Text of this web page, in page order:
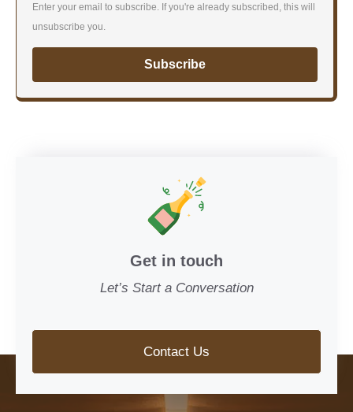
Enter your email to subscribe. If you're already subscribed, this will
unsubscribe you.
Subscribe
Get in touch
Let’s Start a Conversation
Contact Us